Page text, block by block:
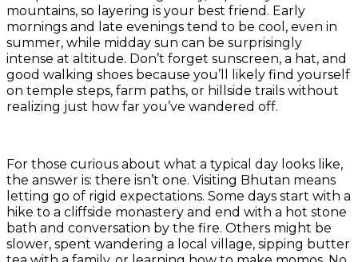
mountains, so layering is your best friend. Early
mornings and late evenings tend to be cool, even in
summer, while midday sun can be surprisingly
intense at altitude. Don’t forget sunscreen, a hat, and
good walking shoes because you’ll likely find yourself
on temple steps, farm paths, or hillside trails without
realizing just how far you’ve wandered off.
For those curious about what a typical day looks like,
the answer is: there isn’t one. Visiting Bhutan means
letting go of rigid expectations. Some days start with a
hike to a cliffside monastery and end with a hot stone
bath and conversation by the fire. Others might be
slower, spent wandering a local village, sipping butter